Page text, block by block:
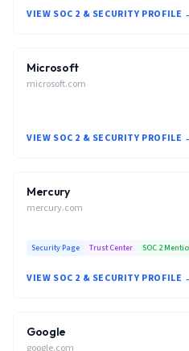
VIEW SOC 2 & SECURITY PROFILE
Microsoft
microsoft.com
VIEW SOC 2 & SECURITY PROFILE
Mercury
mercury.com
Security Page Trust Center SOC 2
VIEW SOC 2 & SECURITY PROFILE
Google
google.com